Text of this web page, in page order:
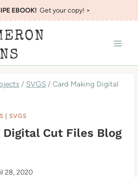
EBOOK!Get your copy! >
/ SVGS / Card Making Digital
SVGS
Digital Cut Files Blog
28, 2020